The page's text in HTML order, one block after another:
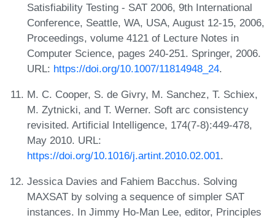
Satisfiability Testing - SAT 2006, 9th International
Conference, Seattle, WA, USA, August 12-15, 2006,
Proceedings, volume 4121 of Lecture Notes in
Computer Science, pages 240-251. Springer, 2006.
URL: https://doi.org/10.1007/11814948_24.
M. C. Cooper, S. de Givry, M. Sanchez, T. Schiex,
M. Zytnicki, and T. Werner. Soft arc consistency
revisited. Artificial Intelligence, 174(7-8):449-478,
May 2010. URL:
https://doi.org/10.1016/j.artint.2010.02.001.
Jessica Davies and Fahiem Bacchus. Solving
MAXSAT by solving a sequence of simpler SAT
instances. In Jimmy Ho-Man Lee, editor, Principles